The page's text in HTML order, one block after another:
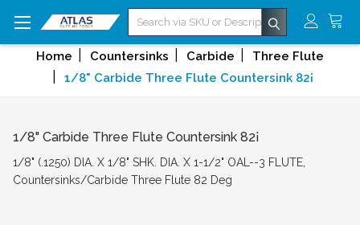
Search
Home Countersinks Carbide
Three Flute
1/8" Carbide Three Flute Countersink 82¡
1/8" Carbide Three Flute Countersink 82¡
1/8" (.1250) DIA. X 1/8" SHK. DIA. X 1-1/2" OAL--3 FLUTE,
Countersinks/Carbide Three Flute 82 Deg